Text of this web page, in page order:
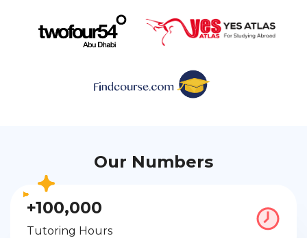
Our Numbers
+100,000
Tutoring Hours